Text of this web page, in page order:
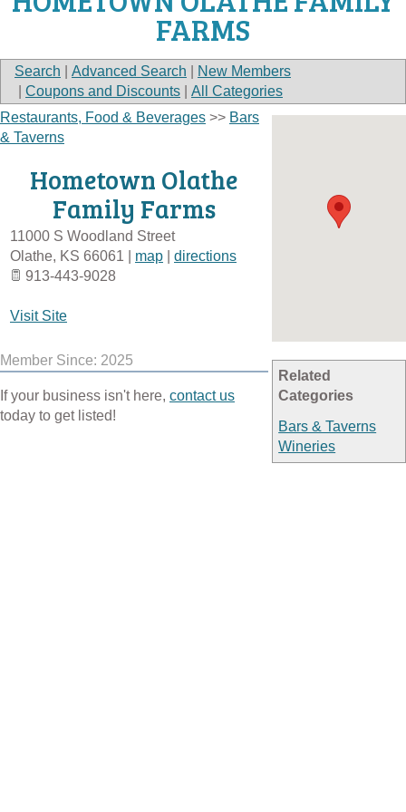
FARMS
Search Advanced Search
New Members
Coupons and Discounts All Categories
Related
Categories
Bars & Taverns
Wineries
Restaurants, Food & Beverages >> Bars
& Taverns
Hometown Olathe
Family Farms
11000 S Woodland Street
Olathe, KS 66061 map
directions
913-443-9028
Visit Site
Member Since: 2025
If your business isn't here, contact us
today to get listed!